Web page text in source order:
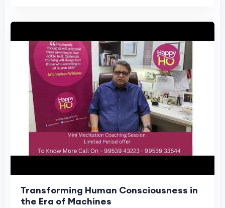
Transforming Human Consciousness in
the Era of Machines